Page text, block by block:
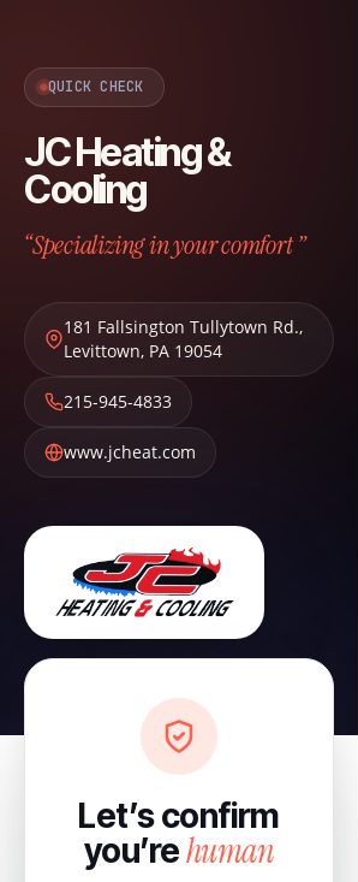
QUICK CHECK
JC Heating &
Cooling
“Specializing in your comfort ”
181 Fallsington Tullytown Rd.,
Levittown, PA 19054
215-945-4833
www.jcheat.com
Let’s confirm
you’rehuman